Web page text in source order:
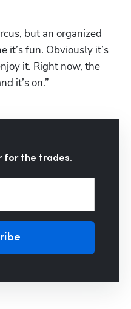
but an organized
it’s fun. Obviously it’s
it. Right now, the
it’s on.”
for the trades.